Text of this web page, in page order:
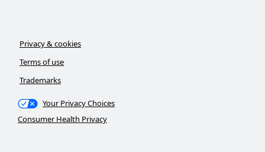
Privacy & cookies
Terms of use
Trademarks
Your Privacy Choices
Consumer Health Privacy